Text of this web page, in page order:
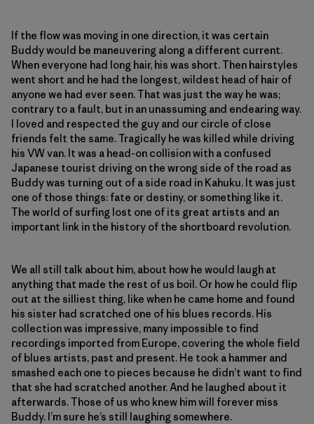
If the flow was moving in one direction, it was certain
Buddy would be maneuvering along a different current.
When everyone had long hair, his was short. Then hairstyles
went short and he had the longest, wildest head of hair of
anyone we had ever seen. That was just the way he was;
contrary to a fault, but in an unassuming and endearing way.
I loved and respected the guy and our circle of close
friends felt the same. Tragically he was killed while driving
his VW van. It was a head-on collision with a confused
Japanese tourist driving on the wrong side of the road as
Buddy was turning out of a side road in Kahuku. It was just
one of those things: fate or destiny, or something like it.
The world of surfing lost one of its great artists and an
important link in the history of the shortboard revolution.
We all still talk about him, about how he would laugh at
anything that made the rest of us boil. Or how he could flip
out at the silliest thing, like when he came home and found
his sister had scratched one of his blues records. His
collection was impressive, many impossible to find
recordings imported from Europe, covering the whole field
of blues artists, past and present. He took a hammer and
smashed each one to pieces because he didn’t want to find
that she had scratched another. And he laughed about it
afterwards. Those of us who knew him will forever miss
Buddy. I’m sure he’s still laughing somewhere.